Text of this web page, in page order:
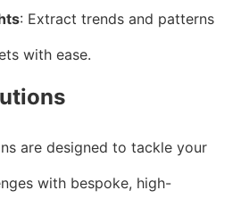
: Extract trends and patterns
with ease.
are designed to tackle your
with bespoke, high-